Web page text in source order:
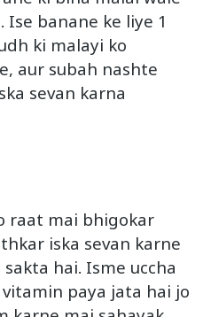
banane ke liye 1
ki malayi ko
aur subah nashte
sevan karna
raat mai bhigokar
iska sevan karne
hai. Isme uccha
paya jata hai jo